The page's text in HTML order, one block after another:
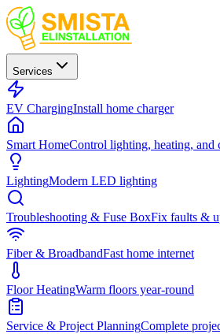
Services
EV ChargingInstall home charger
Smart HomeControl lighting, heating, and
LightingModern LED lighting
Troubleshooting & Fuse BoxFix faults &
Fiber & BroadbandFast home internet
Floor HeatingWarm floors year-round
Service & Project PlanningComplete